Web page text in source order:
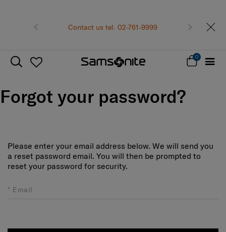
Contact us tel. 02-761-9999 Next
0
Forgot your password?
Please enter your email address below. We will send you
a reset password email. You will then be prompted to
reset your password for security.
Email